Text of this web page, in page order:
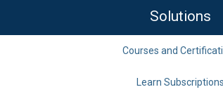
Solutions
Courses and
Learn Subscriptions